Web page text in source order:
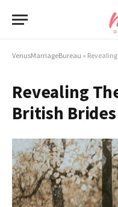
VenusMarriageBureau »
Revealing
British Brides